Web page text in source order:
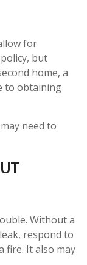
for
but
home, a
to obtaining
need to
Without a
respond to
fire. It also may